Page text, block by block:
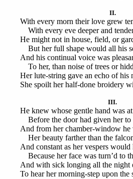
II.
With every morn their love grew
With every eve deeper and
He might not in house, field, or
But her full shape would all his
And his continual voice was
To her, than noise of trees or
Her lute-string gave an echo of his
She spoilt her half-done broidery
III.
He knew whose gentle hand was
Before the door had given her to
And from her chamber-window he
Her beauty farther than the
And constant as her vespers would
Because her face was turn’d to
And with sick longing all the night
To hear her morning-step upon the